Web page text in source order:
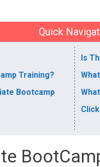
Quick
Training?
Bootcamp
Is